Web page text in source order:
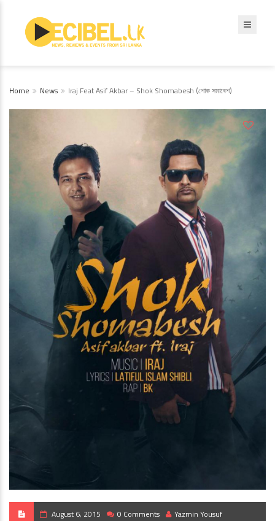
Home News Iraj Feat Asif Akbar – Shok Shomabesh (শোক সমাবেশ)
August 6, 2015 0 Comments Yazmin Yousuf